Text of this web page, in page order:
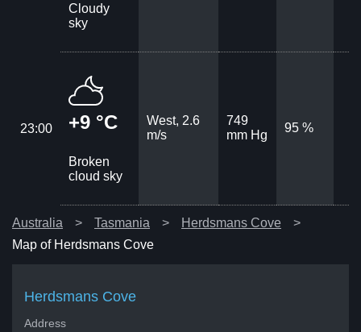
Cloudy
sky
23:00 +9 °C
Broken
cloud sky
West, 2.6
m/s
749
mm Hg
95 %
Australia Tasmania
Herdsmans Cove
Map of Herdsmans Cove
Herdsmans Cove
Address